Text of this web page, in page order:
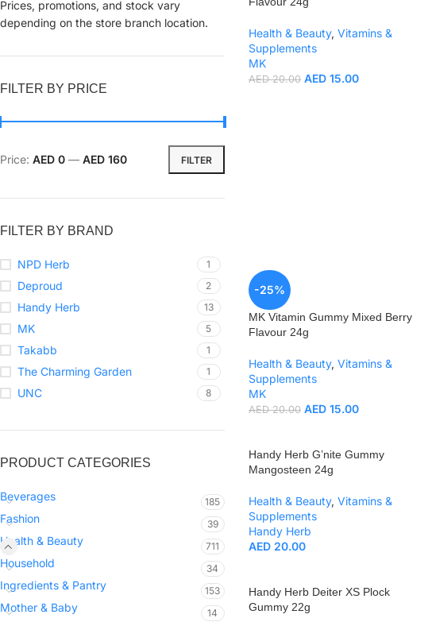
Prices, promotions, and stock vary
depending on the store branch location.
FILTER BY PRICE
FILTER
Price: AED 0 — AED 160
FILTER BY BRAND
NPD Herb 1
Deproud 2
Handy Herb 13
MK 5
Takabb 1
The Charming Garden 1
UNC 8
PRODUCT CATEGORIES
Beverages 185
Fashion 39
Health & Beauty 711
Household 34
Ingredients & Pantry 153
Mother & Baby 14
Health & Beauty, Vitamins &
Supplements
MK
AED20.00 AED15.00
-25%
MK Vitamin Gummy Mixed Berry
Flavour 24g
Health & Beauty, Vitamins &
Supplements
MK
AED20.00 AED15.00
Handy Herb G’nite Gummy
Mangosteen 24g
Health & Beauty, Vitamins &
Supplements
Handy Herb
AED20.00
Handy Herb Deiter XS Plock
Gummy 22g